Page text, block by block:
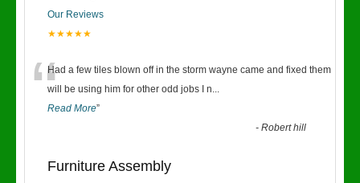
Our Reviews
★★★★★
“Had a few tiles blown off in the storm wayne came and fixed them
will be using him for other odd jobs I n...
Read More”
-Robert hill
Furniture Assembly